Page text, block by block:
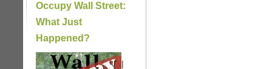
Occupy Wall Street:
What Just
Happened?
|